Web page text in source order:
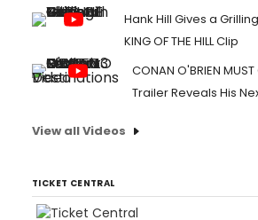
Hank Hill Gives a
KING OF THE HILL Clip
CONAN O'BRIEN
Trailer Reveals His
View all Videos
TICKET CENTRAL